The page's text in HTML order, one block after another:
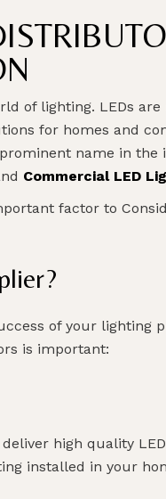
of lighting. LEDs
for homes and
name in
Commercial LED
factor to
of your
is important:
high quality
installed in your